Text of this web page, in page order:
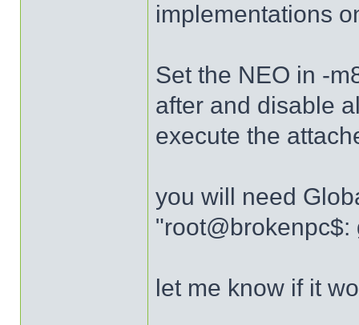
implementations
Set the NEO in -
after and disable
execute the
you will need
let me know if it